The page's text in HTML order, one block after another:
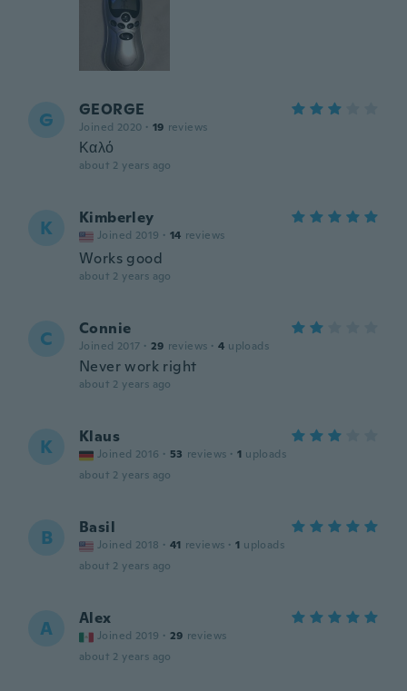
G GEORGE
Joined 2020 · 19 reviews
Καλό
about 2 years ago
K Kimberley
Joined 2019 · 14 reviews
Works good
about 2 years ago
C Connie
Joined 2017 · 29 reviews · 4 uploads
Never work right
about 2 years ago
K Klaus
Joined 2016 · 53 reviews · 1 uploads
about 2 years ago
B Basil
Joined 2018 · 41 reviews · 1 uploads
about 2 years ago
A Alex
Joined 2019 · 29 reviews
about 2 years ago